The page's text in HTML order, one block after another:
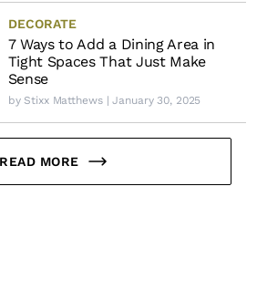
DECORATE
7 Ways to Add a Dining Area in
Tight Spaces That Just Make
Sense
by Stixx Matthews| January 30, 2025
READ MORE